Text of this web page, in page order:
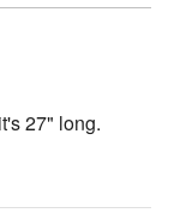
27" long.